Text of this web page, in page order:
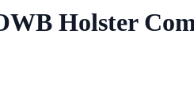
Holster